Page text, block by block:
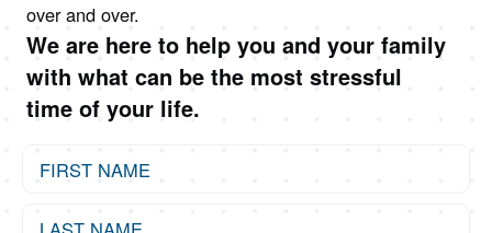
over and over.
We are here to help you and your family
with what can be the most stressful
time of your life.